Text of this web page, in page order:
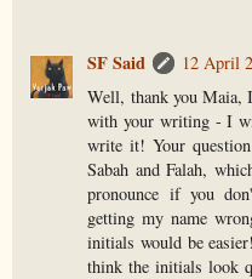
SF Said
12 April
Well, thank you Maia,
with your writing - I
write it! Your
Sabah and Falah,
pronounce if you
getting my name
initials would be
think the initials look